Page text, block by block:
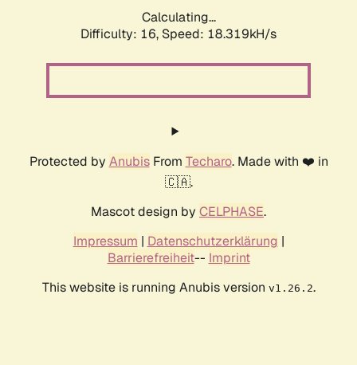
Calculating...
Difficulty: 16, Speed: 18.319kH/s
Protected by AnubisFrom Techaro. Made with ❤️ in
🇨🇦.
Mascot design by CELPHASE.
Impressum | Datenschutzerklärung |
Barrierefreiheit-- Imprint
This website is running Anubis version v1.26.2.